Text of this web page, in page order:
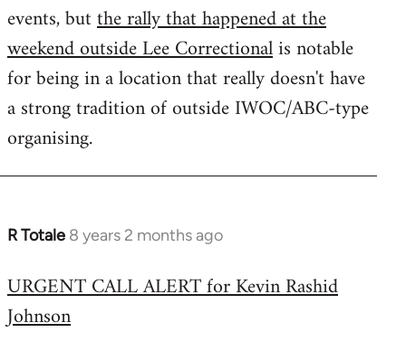
events, butthe rally that happened at the
weekend outside Lee Correctionalis notable
for being in a location that really doesn't have
a strong tradition of outside IWOC/ABC-type
organising.
R Totale 8 years 2 months ago
In
to
Welcome
URGENT CALL ALERT for Kevin Rashid
Johnson